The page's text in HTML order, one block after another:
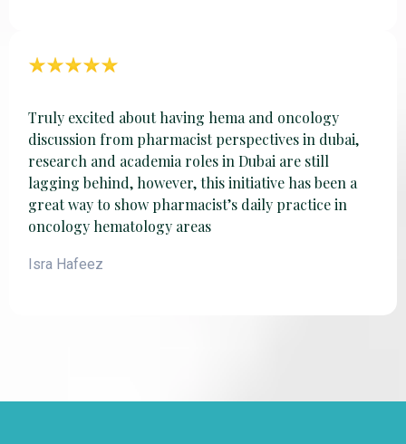
Truly excited about having hema and oncology
discussion from pharmacist perspectives in dubai,
research and academia roles in Dubai are still
lagging behind, however, this initiative has been a
great way to show pharmacist’s daily practice in
oncology hematology areas
Isra Hafeez